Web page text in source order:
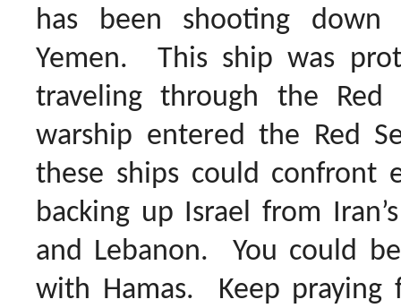
has been shooting down
Yemen. This ship was
traveling through the
warship entered the Red
these ships could confront
backing up Israel from
and Lebanon. You could
with Hamas. Keep